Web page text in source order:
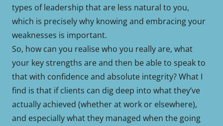
types of leadership that are less natural to you,
which is precisely why knowing and embracing your
weaknesses is important.
So, how can you realise who you really are, what
your key strengths are and then be able to speak to
that with confidence and absolute integrity? What I
find is that if clients can dig deep into what they’ve
actually achieved (whether at work or elsewhere),
and especially what they managed when the going